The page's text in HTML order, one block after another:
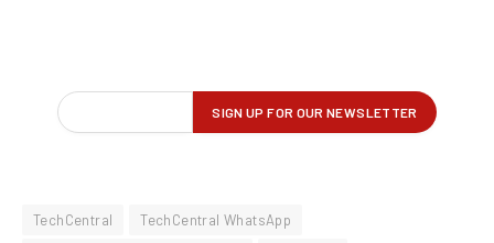
TechCentral
TechCentral WhatsApp